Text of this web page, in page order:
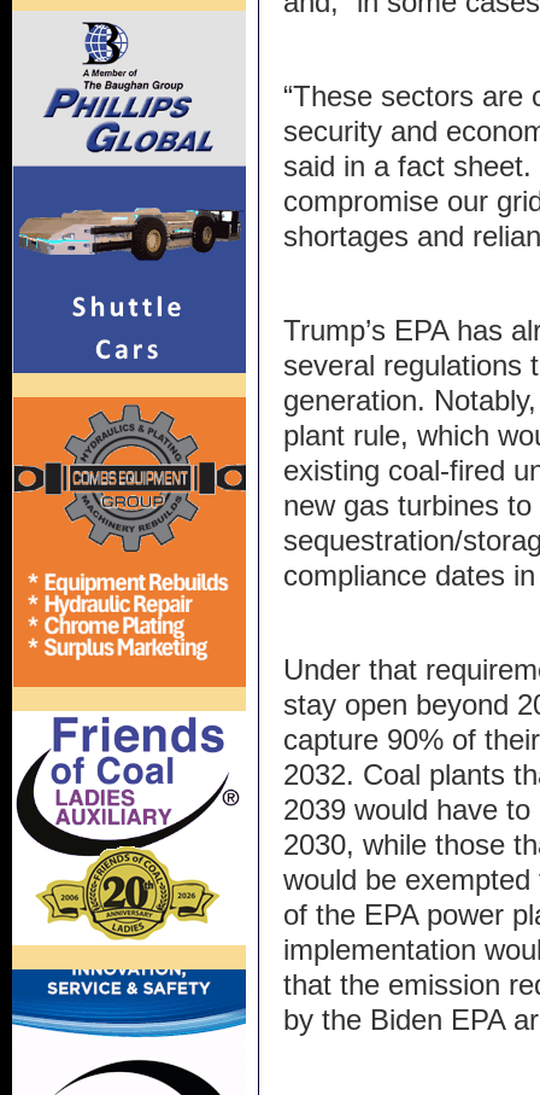
“These sectors are
security and
said in a fact sheet.
compromise our
shortages and
Trump’s EPA has
several regulations
generation.
plant rule, which
existing coal-fired
new gas turbines
sequestration/
compliance dates
Under that
stay open beyond
capture 90% of
2032. Coal plants
2039 would have
2030, while those
would be
of the EPA power
implementation
that the emission
by the Biden EPA